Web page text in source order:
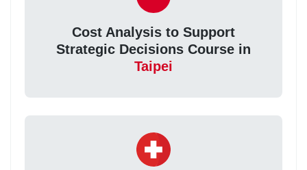
Cost Analysis to Support
Strategic Decisions Course in
Taipei